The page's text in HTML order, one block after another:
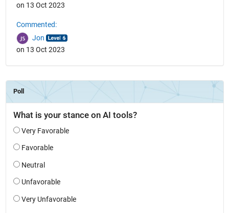
on 13 Oct 2023
Commented:
Jon
on 13 Oct 2023